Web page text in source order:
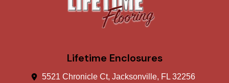
Lifetime Enclosures
5521 Chronicle Ct, Jacksonville, FL 32256